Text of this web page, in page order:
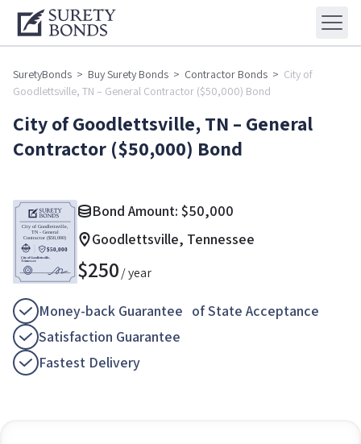
SuretyBonds > Buy Surety Bonds > Contractor Bonds > City of
Goodlettsville, TN – General Contractor ($50,000) Bond
City of Goodlettsville, TN – General
Contractor ($50,000) Bond
Bond Amount: $50,000
Goodlettsville, Tennessee
$250/ year
Money-back Guarantee of State Acceptance
Satisfaction Guarantee
Fastest Delivery